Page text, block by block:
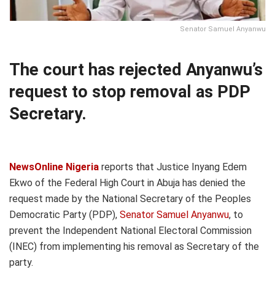
Senator Samuel Anyanwu
The court has rejected Anyanwu’s
request to stop removal as PDP
Secretary.
NewsOnline Nigeria reports that Justice Inyang Edem
Ekwo of the Federal High Court in Abuja has denied the
request made by the National Secretary of the Peoples
Democratic Party (PDP), Senator Samuel Anyanwu, to
prevent the Independent National Electoral Commission
(INEC) from implementing his removal as Secretary of the
party.